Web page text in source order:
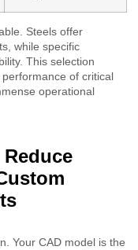
Steels offer
while specific
This selection
of critical
operational
Your CAD model is the